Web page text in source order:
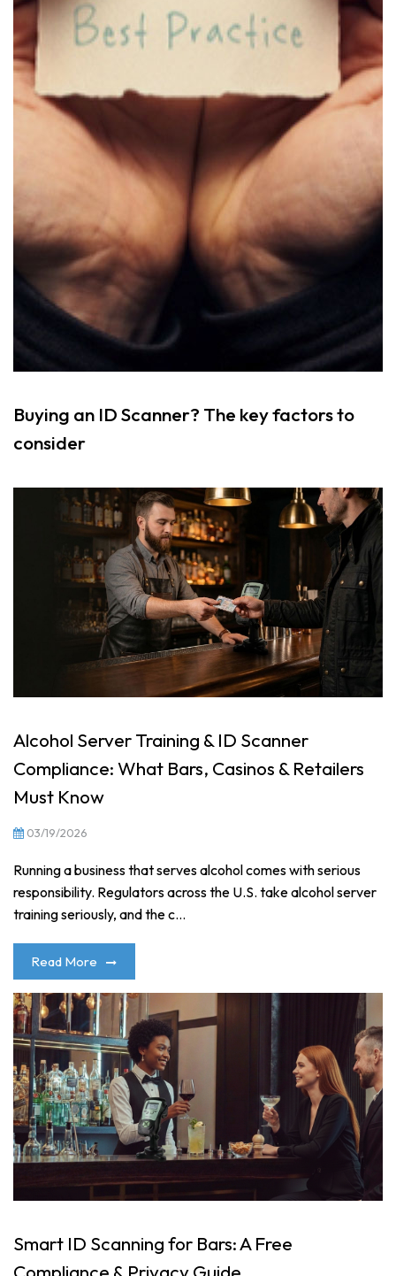
Buying an ID Scanner? The key factors to
consider
Alcohol Server Training & ID Scanner
Compliance: What Bars, Casinos & Retailers
Must Know
03/19/2026
Running a business that serves alcohol comes with serious
responsibility. Regulators across the U.S. take alcohol server
training seriously, and the c...
Read More
Smart ID Scanning for Bars: A Free